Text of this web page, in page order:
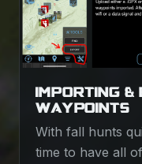
IMPORTING &
WAYPOINTS
With fall hunts
time to have all